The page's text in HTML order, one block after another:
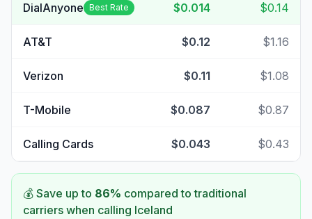
DialAnyone Best Rate $0.014 $0.14
AT&T $0.12 $1.16
Verizon $0.11 $1.08
T-Mobile $0.087 $0.87
Calling Cards $0.043 $0.43
💰 Save up to 86% compared to traditional
carriers when calling Iceland